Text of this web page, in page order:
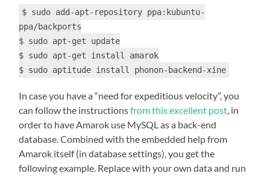
$ sudo add-apt-repository ppa:kubuntu-
ppa/backports
$ sudo apt-get update
$ sudo apt-get install amarok
$ sudo aptitude install phonon-backend-xine
In case you have a “need for expeditious velocity”, you
can follow the instructionsfrom this excellent post, in
order to have Amarok use MySQL as a back-end
database. Combined with the embedded help from
Amarok itself (in database settings), you get the
following example. Replace with your own data and run